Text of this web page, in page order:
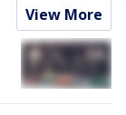
View More